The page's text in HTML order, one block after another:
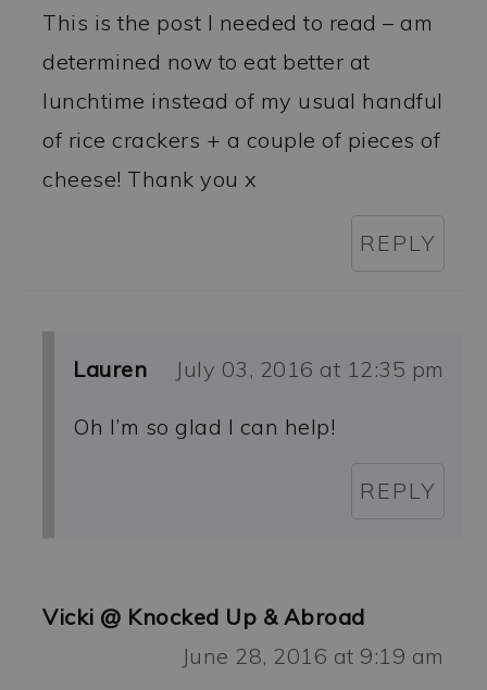
This is the post I needed to read – am
determined now to eat better at
lunchtime instead of my usual handful
of rice crackers + a couple of pieces of
cheese! Thank you x
REPLY
Lauren July 03, 2016 at 12:35 pm
Oh I’m so glad I can help!
REPLY
Vicki @ Knocked Up & Abroad
June 28, 2016 at 9:19 am